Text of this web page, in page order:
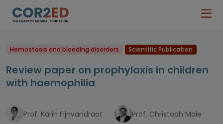
Hemostasis and bleeding disorders Scientific Publication
Review paper on prophylaxis in children
with haemophilia
Prof. Karin Fijnvandraat Prof. Christoph Male